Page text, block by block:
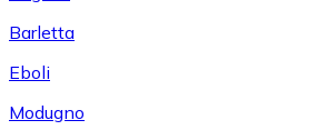
Barletta
Eboli
Modugno